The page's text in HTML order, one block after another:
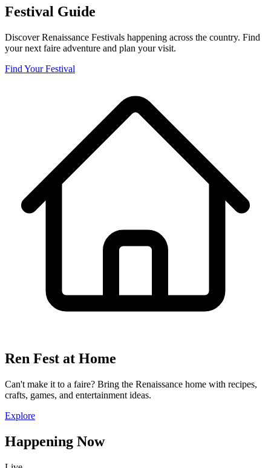
Festival Guide
Discover Renaissance Festivals happening across the country. Find
your next faire adventure and plan your visit.
Find Your Festival
Ren Fest at Home
Can't make it to a faire? Bring the Renaissance home with recipes,
crafts, games, and entertainment ideas.
Explore
Happening Now